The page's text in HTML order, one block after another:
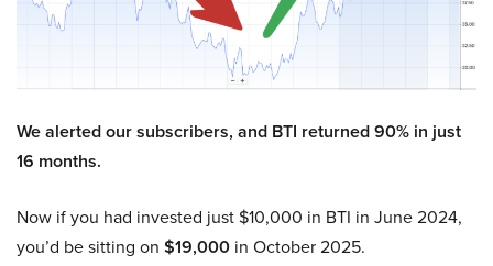
We alerted our subscribers, and BTI returned 90% in just
16 months.
Now if you had invested just $10,000 in BTI in June 2024,
you’d be sitting on $19,000 in October 2025.